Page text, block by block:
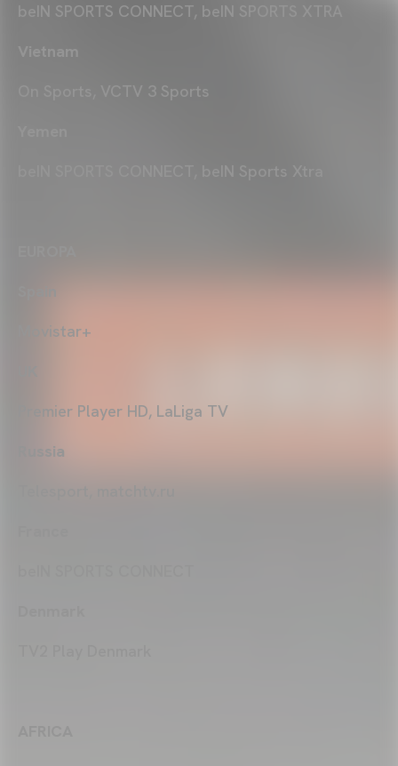
beIN SPORTS CONNECT, beIN SPORTS XTRA
Vietnam
On Sports, VCTV 3 Sports
Movistar+
Premier Player HD, LaLiga TV
Russia